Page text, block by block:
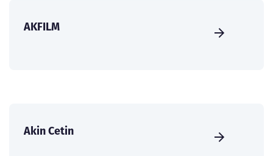
AKFILM
Akin Cetin